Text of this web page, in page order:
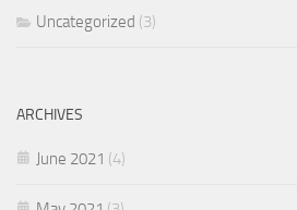
Uncategorized (3)
ARCHIVES
June 2021 (4)